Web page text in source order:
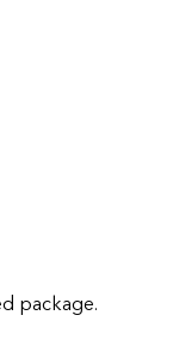
package.